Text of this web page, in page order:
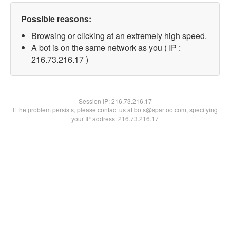
Possible reasons:
Browsing or clicking at an extremely high speed.
A bot is on the same network as you ( IP :
216.73.216.17 )
Session IP:216.73.216.17
If the problem persists, please contact us at bots@spartoo.com, specifying
your IP address: 216.73.216.17